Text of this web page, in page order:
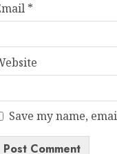
*
Save my name,